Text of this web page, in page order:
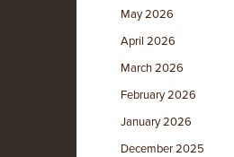
May 2026
April 2026
March 2026
February 2026
January 2026
December 2025